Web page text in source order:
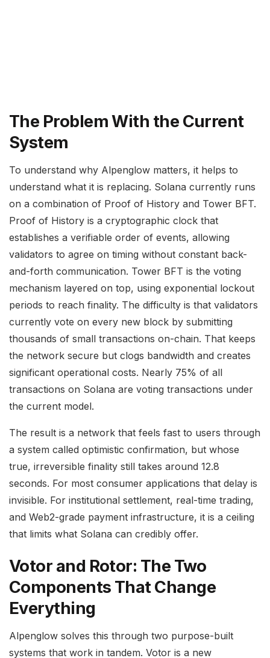
The Problem With the Current
System
To understand why Alpenglow matters, it helps to
understand what it is replacing. Solana currently runs
on a combination of Proof of History and Tower BFT.
Proof of History is a cryptographic clock that
establishes a verifiable order of events, allowing
validators to agree on timing without constant back-
and-forth communication. Tower BFT is the voting
mechanism layered on top, using exponential lockout
periods to reach finality. The difficulty is that validators
currently vote on every new block by submitting
thousands of small transactions on-chain. That keeps
the network secure but clogs bandwidth and creates
significant operational costs. Nearly 75% of all
transactions on Solana are voting transactions under
the current model.
The result is a network that feels fast to users through
a system called optimistic confirmation, but whose
true, irreversible finality still takes around 12.8
seconds. For most consumer applications that delay is
invisible. For institutional settlement, real-time trading,
and Web2-grade payment infrastructure, it is a ceiling
that limits what Solana can credibly offer.
Votor and Rotor: The Two
Components That Change
Everything
Alpenglow solves this through two purpose-built
systems that work in tandem. Votor is a new